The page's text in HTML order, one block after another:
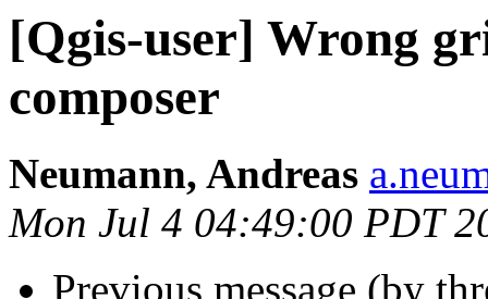
[Qgis-user] Wrong
composer
Neumann, Andreas
Mon Jul 4 04:49:00 PDT
Previous message (by